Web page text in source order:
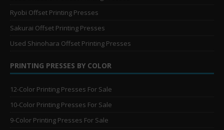
Ryobi Offset Printing Presses
Sakurai Offset Printing Presses
Used Shinohara Offset Printing Presses
PRINTING PRESSES BY COLOR
12-Color Printing Presses For Sale
10-Color Printing Presses For Sale
9-Color Printing Presses For Sale